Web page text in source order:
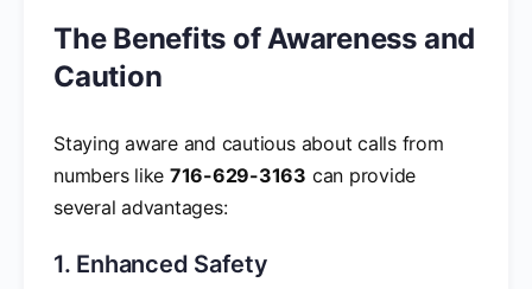
The Benefits of Awareness and
Caution
Staying aware and cautious about calls from
numbers like 716-629-3163 can provide
several advantages:
1. Enhanced Safety